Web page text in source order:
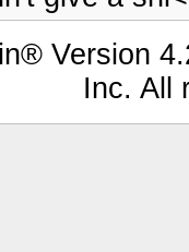
Version
Inc. All